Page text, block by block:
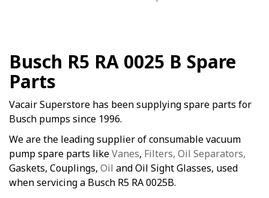
Busch R5 RA 0025 B Spare
Parts
Vacair Superstore has been supplying spare parts for
Busch pumps since 1996.
We are the leading supplier of consumable vacuum
pump spare parts likeVanes, Filters, Oil Separators,
Gaskets, Couplings, Oil and Oil Sight Glasses, used
when servicing a Busch R5 RA 0025B.